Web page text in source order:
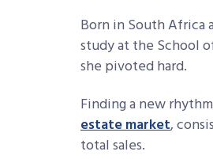
Born in South Africa
study at the School
she pivoted hard.
Finding a new
estate market,
total sales.